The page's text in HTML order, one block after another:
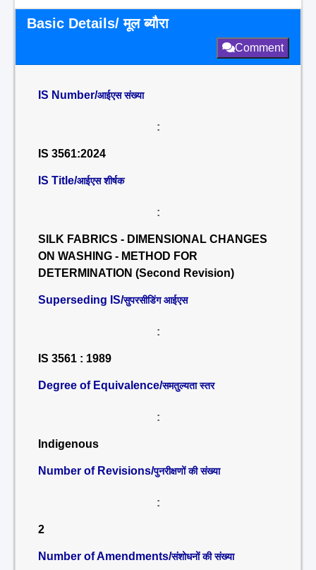
Basic Details/ मूल ब्यौरा
Comment
IS Number/आईएस संख्या
:
IS 3561:2024
IS Title/आईएस शीर्षक
:
SILK FABRICS - DIMENSIONAL CHANGES
ON WASHING - METHOD FOR
DETERMINATION (Second Revision)
Superseding IS/सुपरसीडिंग आईएस
:
IS 3561 : 1989
Degree of Equivalence/समतुल्यता स्तर
:
Indigenous
Number of Revisions/पुनरीक्षणों की संख्या
:
2
Number of Amendments/संशोधनों की संख्या